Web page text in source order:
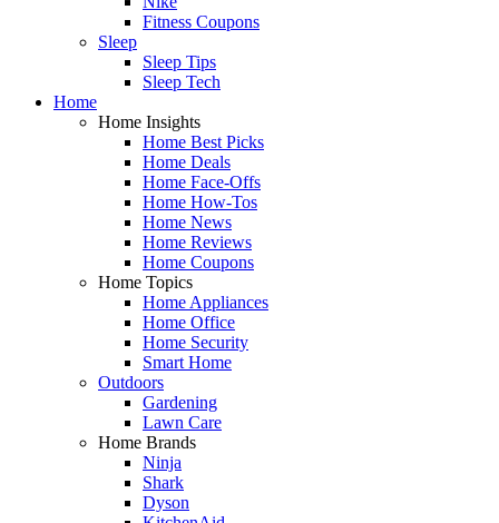
Fitness Coupons
Sleep
Sleep Tips
Sleep Tech
Home
Home Insights
Home Best Picks
Home Deals
Home Face-Offs
Home How-Tos
Home News
Home Reviews
Home Coupons
Home Topics
Home Appliances
Home Office
Home Security
Smart Home
Outdoors
Gardening
Lawn Care
Home Brands
Ninja
Shark
Dyson